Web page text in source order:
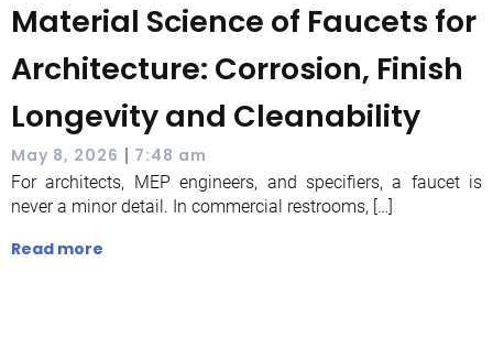
Material Science of Faucets for
Architecture: Corrosion, Finish
Longevity and Cleanability
May 8, 2026 | 7:48 am
For architects, MEP engineers, and specifiers, a faucet is
never a minor detail. In commercial restrooms, […]
Read more